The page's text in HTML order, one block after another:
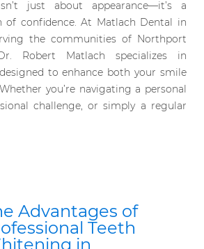
just about appearance—it’s a
of confidence. At Matlach Dental in
the communities of Northport
Robert Matlach specializes in
to enhance both your smile
you’re navigating a personal
challenge, or simply a regular
Advantages of
Teeth
in